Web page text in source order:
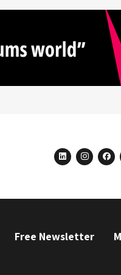
linkedin
Free Newsletter